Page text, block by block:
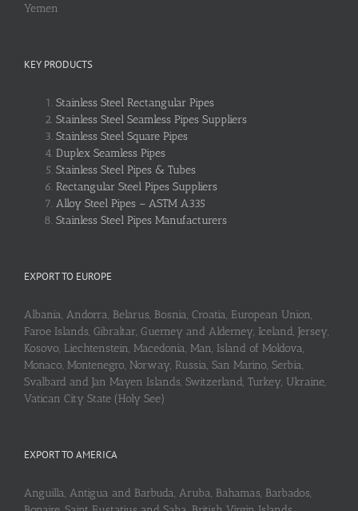
Yemen
KEY PRODUCTS
Stainless Steel Rectangular Pipes
Stainless Steel Seamless Pipes Suppliers
Stainless Steel Square Pipes
Duplex Seamless Pipes
Stainless Steel Pipes & Tubes
Rectangular Steel Pipes Suppliers
Alloy Steel Pipes – ASTM A335
Stainless Steel Pipes Manufacturers
EXPORT TO EUROPE
Albania, Andorra, Belarus, Bosnia, Croatia, European Union,
Faroe Islands, Gibraltar, Guerney and Alderney, Iceland, Jersey,
Kosovo, Liechtenstein, Macedonia, Man, Island of Moldova,
Monaco, Montenegro, Norway, Russia, San Marino, Serbia,
Svalbard and Jan Mayen Islands, Switzerland, Turkey, Ukraine,
Vatican City State (Holy See)
EXPORT TO AMERICA
Anguilla, Antigua and Barbuda, Aruba, Bahamas, Barbados,